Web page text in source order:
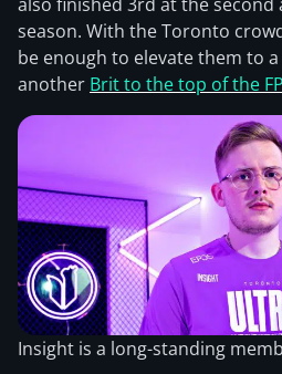
season. With the Toronto
be enough to elevate them to
another Brit to the top of the
Insight is a long-standing